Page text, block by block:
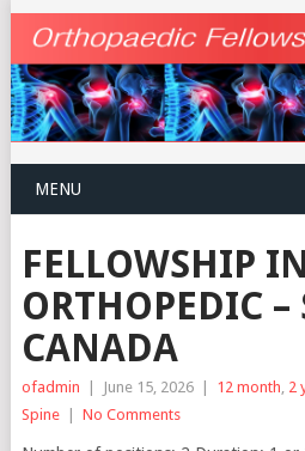
MENU
FELLOWSHIP
ORTHOPEDIC –
CANADA
ofadmin | June 15, 2026 | 12 month 2
Spine
| No Comments